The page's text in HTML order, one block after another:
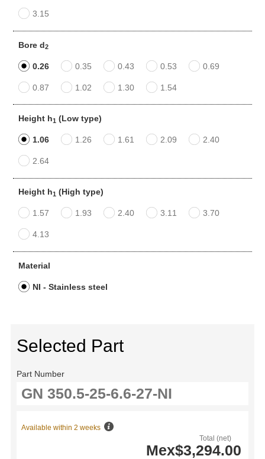
3.15
Bore d2
0.26 0.35 0.43 0.53 0.69
0.87 1.02 1.30 1.54
Height h1 (Low type)
1.06 1.26 1.61 2.09 2.40
2.64
Height h1 (High type)
1.57 1.93 2.40 3.11 3.70
4.13
Material
NI - Stainless steel
Selected Part
Part Number
Total (net)
Mex$3,294.00
Available within 2 weeks